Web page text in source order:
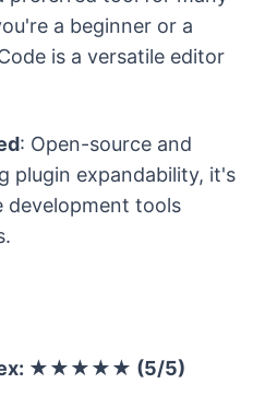
a beginner or a
is a versatile editor
: Open-source and
plugin expandability, it's
development tools
★★★★★ (5/5)